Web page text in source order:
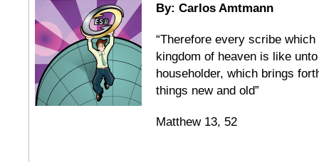
By: Carlos Amtmann
“Therefore every scribe
kingdom of heaven is like
householder, which brings
things new and old”
Matthew 13, 52